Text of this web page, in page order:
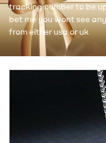
tracking number to be
bet me you wont see
from either usa or uk